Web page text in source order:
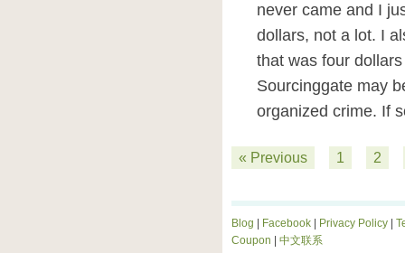
never came and I
dollars, not a lot. I
that was four
Sourcinggate may
organized crime. If
« Previous 1 2
Blog Facebook Privacy Policy
Coupon
中文联系